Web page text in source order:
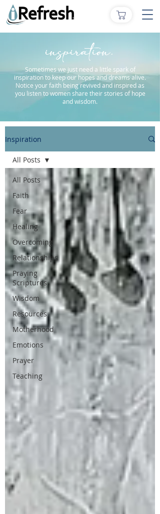
inspiration.
Sometimes we just need a little spark of
inspiration to keep our hopes and dreams alive.
Notice your faith being revived and inspired as
you listen to women share their stories of hope
and wisdom.
Inspiration
All Posts
Faith
Fear
Healing
Overcoming
Relationships
Praying
Scriptures
Wisdom
Resources
Motherhood
Emotions
Prayer
Teaching
All Posts